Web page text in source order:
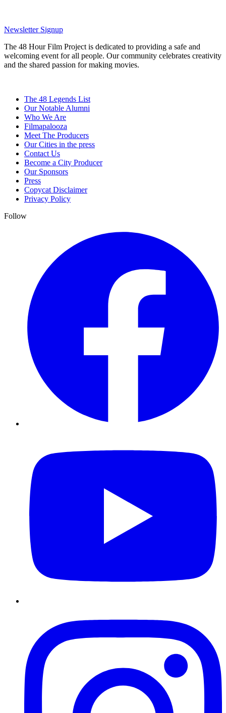
Newsletter Signup
The 48 Hour Film Project is dedicated to providing a safe and
welcoming event for all people. Our community celebrates creativity
and the shared passion for making movies.
The 48 Legends List
Our Notable Alumni
Who We Are
Filmapalooza
Meet The Producers
Our Cities in the press
Contact Us
Become a City Producer
Our Sponsors
Press
Copycat Disclaimer
Privacy Policy
Follow